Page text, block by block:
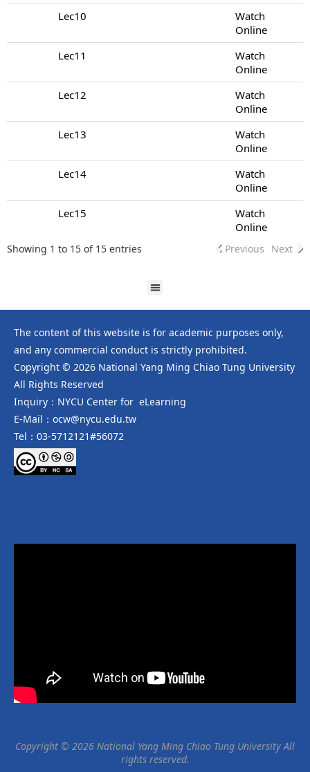
Lec10
Watch
Online
Lec11
Watch
Online
Lec12
Watch
Online
Lec13
Watch
Online
Lec14
Watch
Online
Lec15
Watch
Online
Showing 1 to 15 of 15 entries Previous Next
The content of this website is for academic purposes only,
and any commercial conduct is strictly prohibited.
Copyright © 2026 National Yang Ming Chiao Tung University
All Rights Reserved
Inquiry：NYCU Center for eLearning
E-Mail：ocw@nycu.edu.tw
Tel：03-5712121#56072
Copyright © 2026 National Yang Ming Chiao Tung University All
rights reserved.